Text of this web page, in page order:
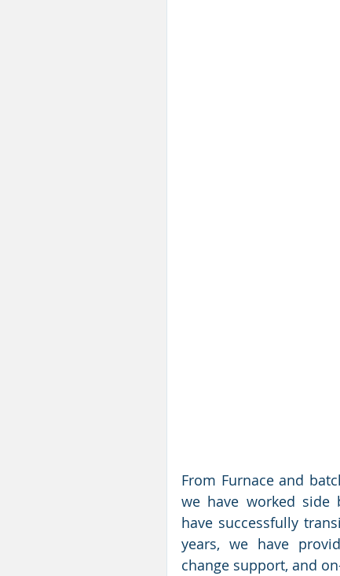
From Furnace and
we have worked side
have successfully
years, we have
change support, and